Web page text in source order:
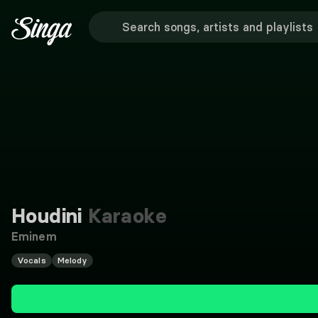
Houdini Karaoke
Eminem
Vocals Melody